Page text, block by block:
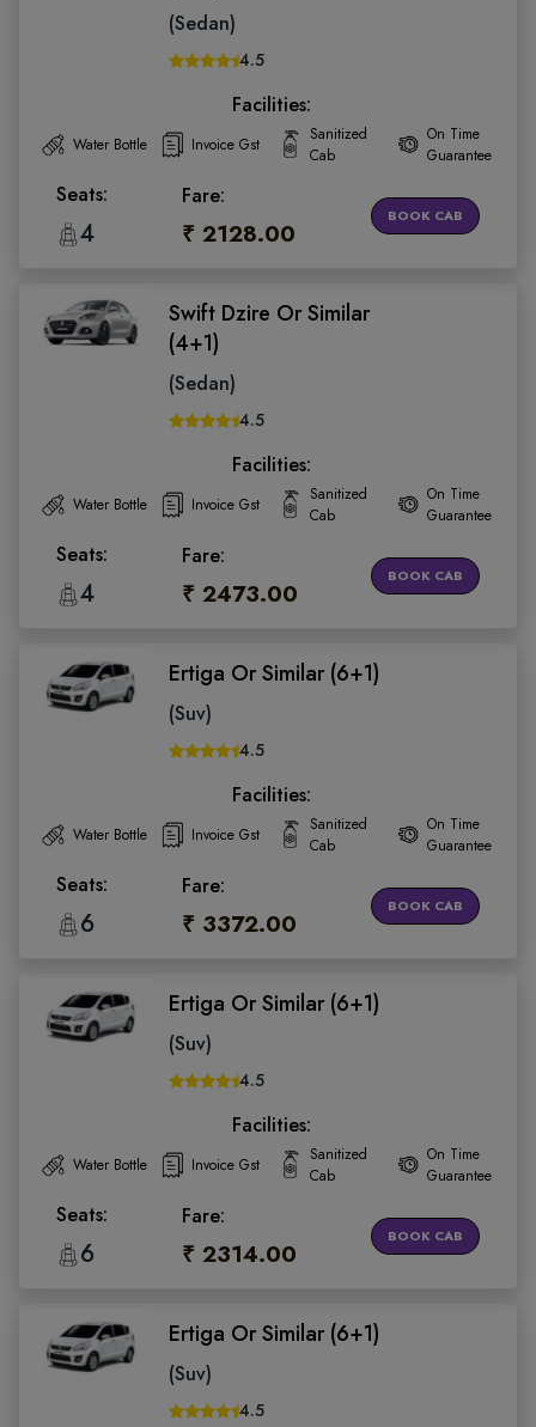
(Sedan)
4.5
Facilities:
Water Bottle Invoice Gst
Sanitized
Cab
On Time
Guarantee
Seats:
4
Fare:
₹ 2128.00
BOOK CAB
Swift Dzire Or Similar
(4+1)
(Sedan)
4.5
Facilities:
Water Bottle Invoice Gst
Sanitized
Cab
On Time
Guarantee
Seats:
4
Fare:
₹ 2473.00
BOOK CAB
Ertiga Or Similar (6+1)
(Suv)
4.5
Facilities:
Water Bottle Invoice Gst
Sanitized
Cab
On Time
Guarantee
Seats:
6
Fare:
₹ 3372.00
BOOK CAB
Ertiga Or Similar (6+1)
(Suv)
4.5
Facilities:
Water Bottle Invoice Gst
Sanitized
Cab
On Time
Guarantee
Seats:
6
Fare:
₹ 2314.00
BOOK CAB
Ertiga Or Similar (6+1)
(Suv)
4.5